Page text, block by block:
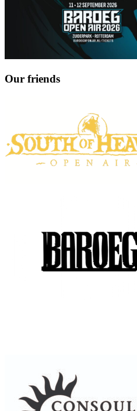
Our friends